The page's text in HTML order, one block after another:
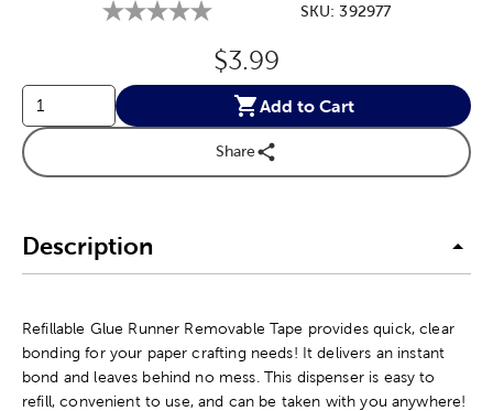
SKU:392977
Original Price:
$3.99
Add to Cart
Share
Description
Refillable Glue Runner Removable Tape provides quick, clear
bonding for your paper crafting needs! It delivers an instant
bond and leaves behind no mess. This dispenser is easy to
refill, convenient to use, and can be taken with you anywhere!